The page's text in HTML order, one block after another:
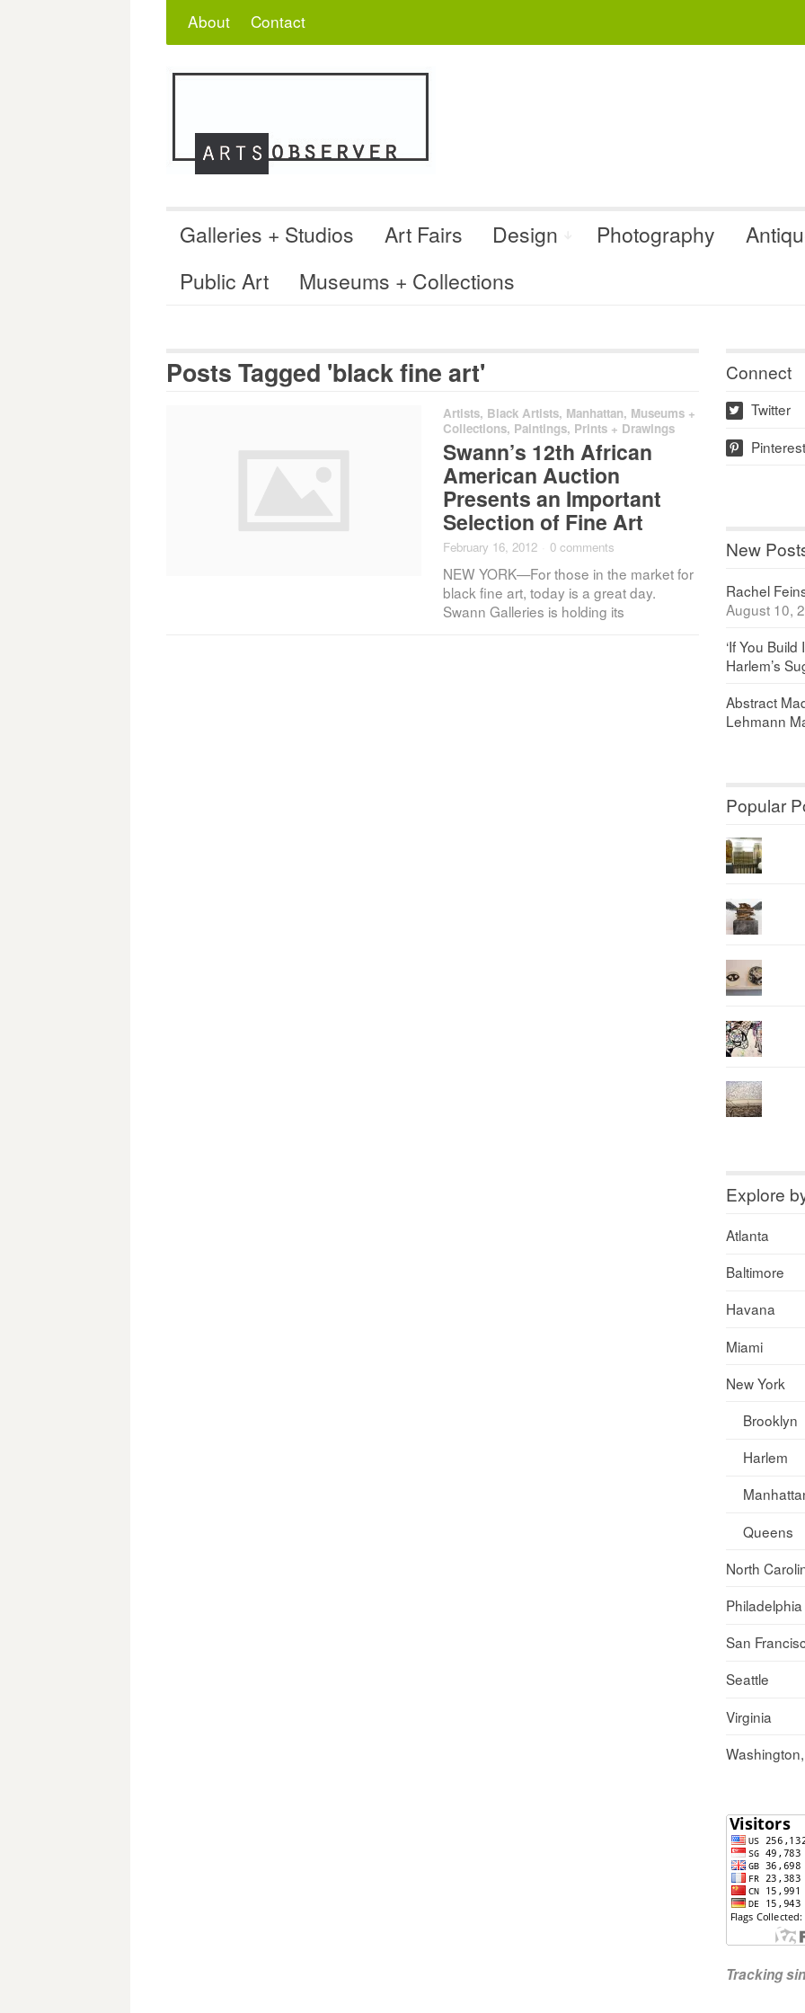
About Contact
Galleries + Studios Art Fairs Design Photography
Public Art
Museums + Collections
Posts Tagged 'black fine art'
Artists, Black Artists, Manhattan, Museums +
Collections, Paintings, Prints + Drawings
Swann’s 12th African
American Auction
Presents an Important
Selection of Fine Art
February 16, 2012 0 comments
NEW YORK—For those in the market for
black fine art, today is a great day.
Swann Galleries is holding its
Connect
w Twitter
p
New
Rachel
August 10,
‘If You
Harlem’s
Abstract
Lehmann
Popular
Explore
Atlanta
Baltimore
Havana
Miami
New York
Brooklyn
Harlem
Queens
North
Philadelphia
San
Seattle
Virginia
Tracking